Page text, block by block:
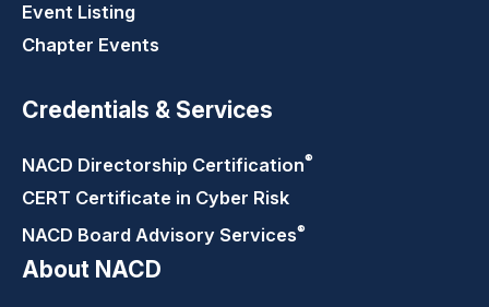
Event Listing
Chapter Events
Credentials & Services
NACD Directorship Certification®
CERT Certificate in Cyber Risk
NACD Board Advisory Services®
About NACD